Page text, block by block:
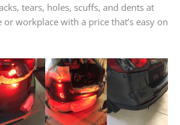
tears, holes, scuffs, and dents at
workplace with a price that’s easy on